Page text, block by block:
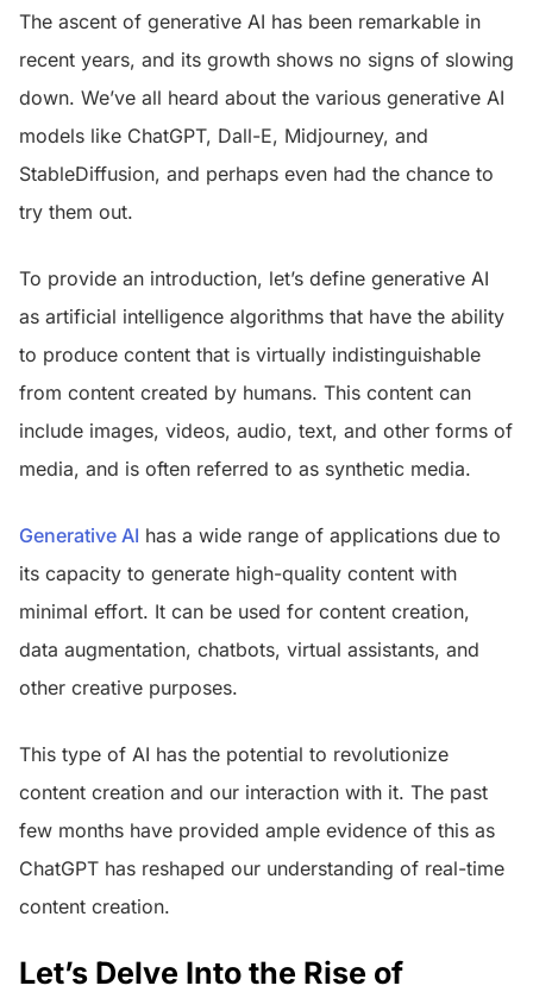
The ascent of generative AI has been remarkable in
recent years, and its growth shows no signs of slowing
down. We’ve all heard about the various generative AI
models like ChatGPT, Dall-E, Midjourney, and
StableDiffusion, and perhaps even had the chance to
try them out.
To provide an introduction, let’s define generative AI
as artificial intelligence algorithms that have the ability
to produce content that is virtually indistinguishable
from content created by humans. This content can
include images, videos, audio, text, and other forms of
media, and is often referred to as synthetic media.
Generative AI has a wide range of applications due to
its capacity to generate high-quality content with
minimal effort. It can be used for content creation,
data augmentation, chatbots, virtual assistants, and
other creative purposes.
This type of AI has the potential to revolutionize
content creation and our interaction with it. The past
few months have provided ample evidence of this as
ChatGPT has reshaped our understanding of real-time
content creation.
Let’s Delve Into the Rise of